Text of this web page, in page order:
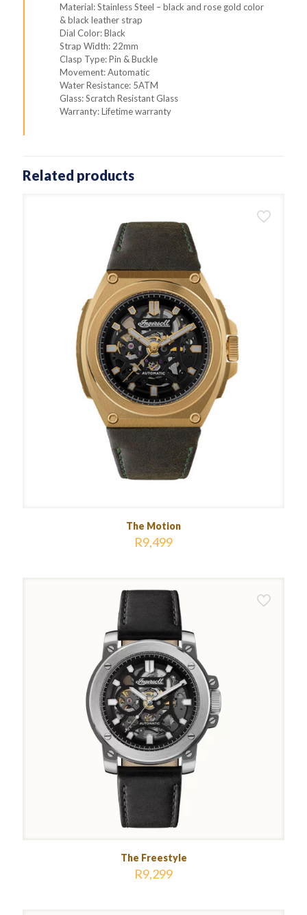
Material: Stainless Steel – black and rose gold color
& black leather strap
Dial Color: Black
Strap Width: 22mm
Clasp Type: Pin & Buckle
Movement: Automatic
Water Resistance: 5ATM
Glass: Scratch Resistant Glass
Warranty: Lifetime warranty
Related products
The Motion
R9,499
The Freestyle
R9,299